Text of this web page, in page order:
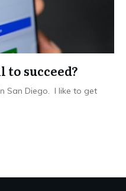
to succeed?
San Diego. I like to get